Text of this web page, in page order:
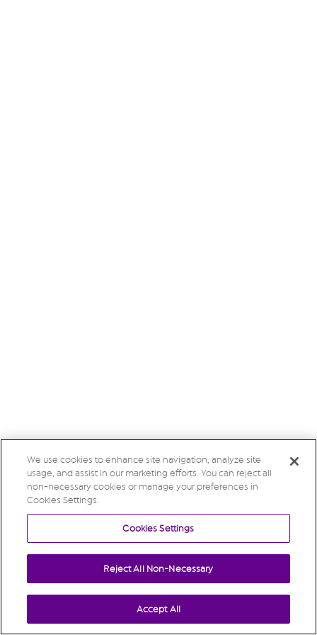
We use cookies to enhance site navigation, analyze site
usage, and assist in our marketing efforts. You can reject all
non-necessary cookies or manage your preferences in
Cookies Settings.
Cookies Settings
Reject All Non-Necessary
Accept All